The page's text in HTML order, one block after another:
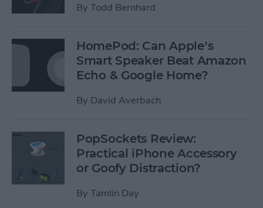
By Todd Bernhard
HomePod: Can Apple’s
Smart Speaker Beat Amazon
Echo & Google Home?
By David Averbach
PopSockets Review:
Practical iPhone Accessory
or Goofy Distraction?
By Tamlin Day